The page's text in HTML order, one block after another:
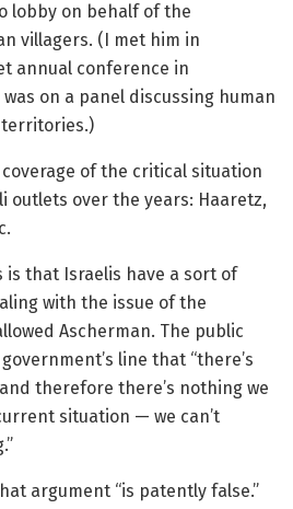
lobby on behalf of the
villagers. (I met him in
annual conference in
on a panel discussing human
of the critical situation
outlets over the years: Haaretz,
is that Israelis have a sort of
with the issue of the
Ascherman. The public
line that “there’s
therefore there’s nothing we
situation — we can’t
argument “is patently false.”